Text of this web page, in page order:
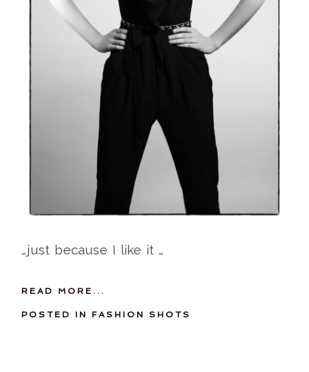
…just because I like it …
READ MORE...
POSTED INFASHION SHOTS